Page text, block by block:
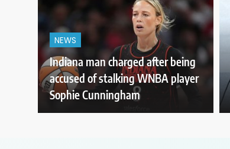
NEWS
Indiana man charged after being
accused of stalking WNBA player
Sophie Cunningham